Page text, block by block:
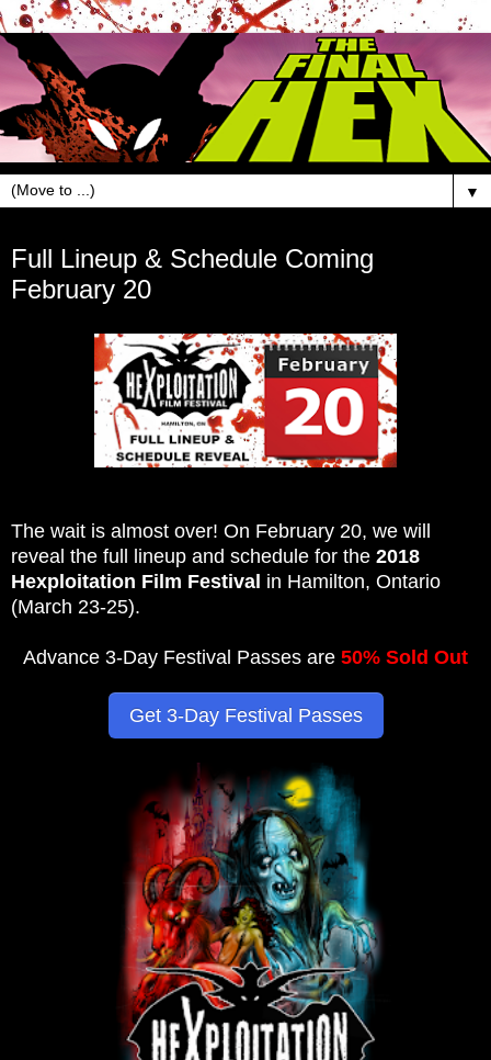
▼
Full Lineup & Schedule Coming
February 20
The wait is almost over! On February 20, we will
reveal the full lineup and schedule for the 2018
Hexploitation Film Festival in Hamilton, Ontario
(March 23-25).
Advance 3-Day Festival Passes are 50% Sold Out
Get 3-Day Festival Passes